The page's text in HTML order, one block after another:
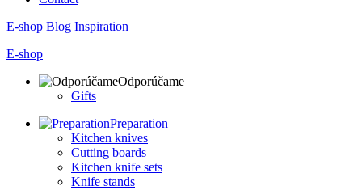
E-shop Blog Inspiration
E-shop
Odporúčame
Gifts
Preparation
Kitchen knives
Cutting boards
Kitchen knife sets
Knife stands